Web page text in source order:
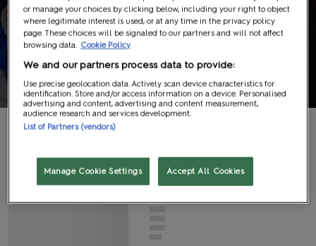
Panels
Information
LOA DING
or manage your choices by clicking below, including your right to object
where legitimate interest is used, or at any time in the privacy policy
page. These choices will be signaled to our partners and will not affect
browsing data. Cookie Policy
We and our partners process data to provide:
Use precise geolocation data. Actively scan device characteristics for
identification. Store and/or access information on a device. Personalised
advertising and content, advertising and content measurement,
audience research and services development.
List of Partners (vendors)
Manage Cookie Settings Accept All Cookies